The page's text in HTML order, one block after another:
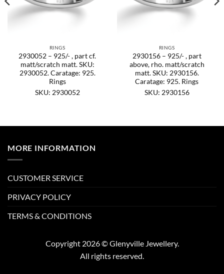
RINGS
2930052 – 925/- , part cf.
matt/scratch matt. SKU:
2930052. Caratage: 925.
Rings
SKU: 2930052
RINGS
2930156 – 925/- , part
above, rho. matt/scratch
matt. SKU: 2930156.
Caratage: 925. Rings
SKU: 2930156
MORE INFORMATION
CUSTOMER SERVICE
PRIVACY POLICY
TERMS & CONDITIONS
Copyright 2026 © Glenyville Jewellery.
All rights reserved.